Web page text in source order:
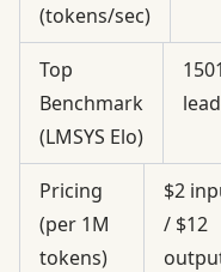
(tokens/sec)
Top
Benchmark
(LMSYS Elo)
Pricing
(per 1M
tokens)
$2
/ $12